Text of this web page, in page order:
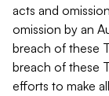
acts and
omission by an
breach of these
breach of these
efforts to make